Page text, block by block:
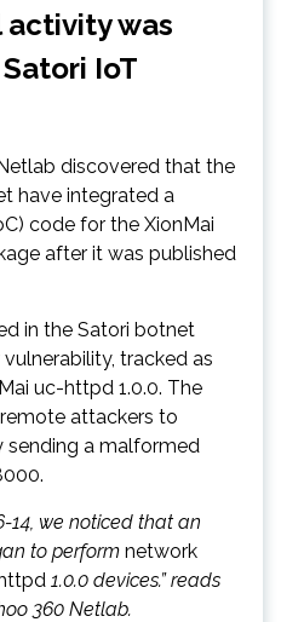
activity was
IoT
discovered that the
have integrated a
code for the XionMai
after it was published
in the Satori botnet
tracked as
uc-httpd 1.0.0. The
attackers to
sending a malformed
14, we noticed that an
to perform network
1.0.0 devices.” reads
360 Netlab.